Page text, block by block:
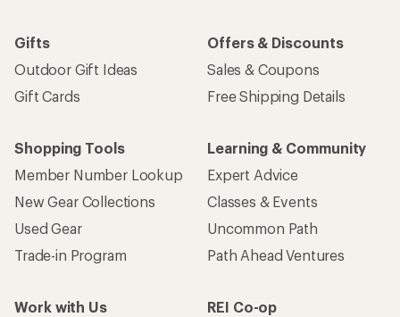
Gifts
Outdoor Gift Ideas
Gift Cards
Offers & Discounts
Sales & Coupons
Free Shipping Details
Shopping Tools
Member Number Lookup
New Gear Collections
Used Gear
Trade-in Program
Learning & Community
Expert Advice
Classes & Events
Uncommon Path
Path Ahead Ventures
Work with Us
REI Co-op